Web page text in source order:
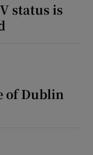
status is
of Dublin